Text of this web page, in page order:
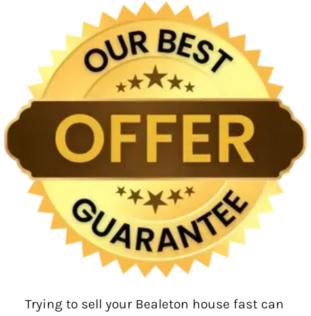
Trying to sell your Bealeton house fast can